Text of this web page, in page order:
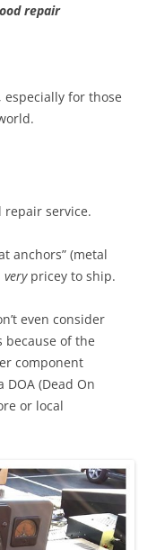
repair
especially for those
repair service.
anchors” (metal
verypricey to ship.
even consider
because of the
component
(Dead On
or local